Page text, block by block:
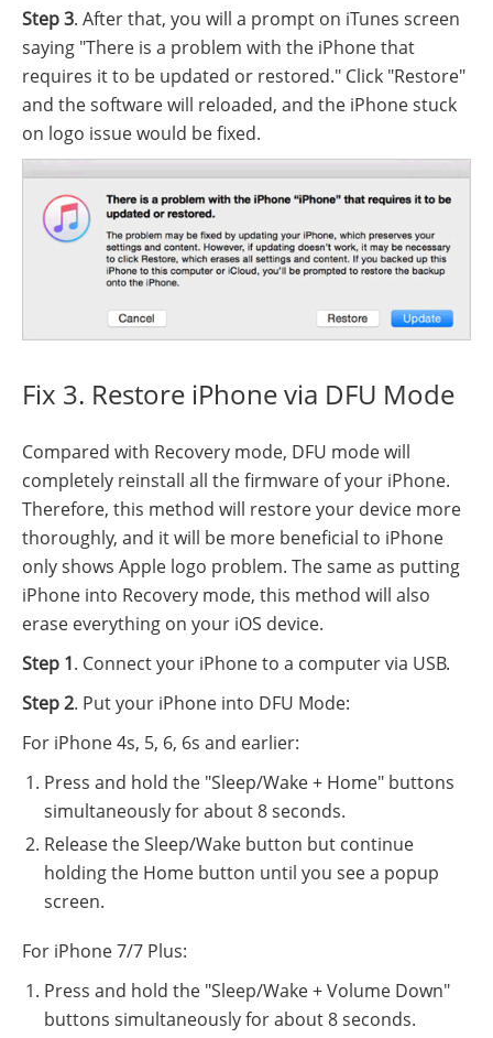
Step 3. After that, you will a prompt on iTunes screen
saying "There is a problem with the iPhone that
requires it to be updated or restored." Click "Restore"
and the software will reloaded, and the iPhone stuck
on logo issue would be fixed.
Fix 3. Restore iPhone via DFU Mode
Compared with Recovery mode, DFU mode will
completely reinstall all the firmware of your iPhone.
Therefore, this method will restore your device more
thoroughly, and it will be more beneficial to iPhone
only shows Apple logo problem. The same as putting
iPhone into Recovery mode, this method will also
erase everything on your iOS device.
Step 1. Connect your iPhone to a computer via USB.
Step 2. Put your iPhone into DFU Mode:
For iPhone 4s, 5, 6, 6s and earlier:
Press and hold the "Sleep/Wake + Home" buttons
simultaneously for about 8 seconds.
Release the Sleep/Wake button but continue
holding the Home button until you see a popup
screen.
For iPhone 7/7 Plus:
Press and hold the "Sleep/Wake + Volume Down"
buttons simultaneously for about 8 seconds.